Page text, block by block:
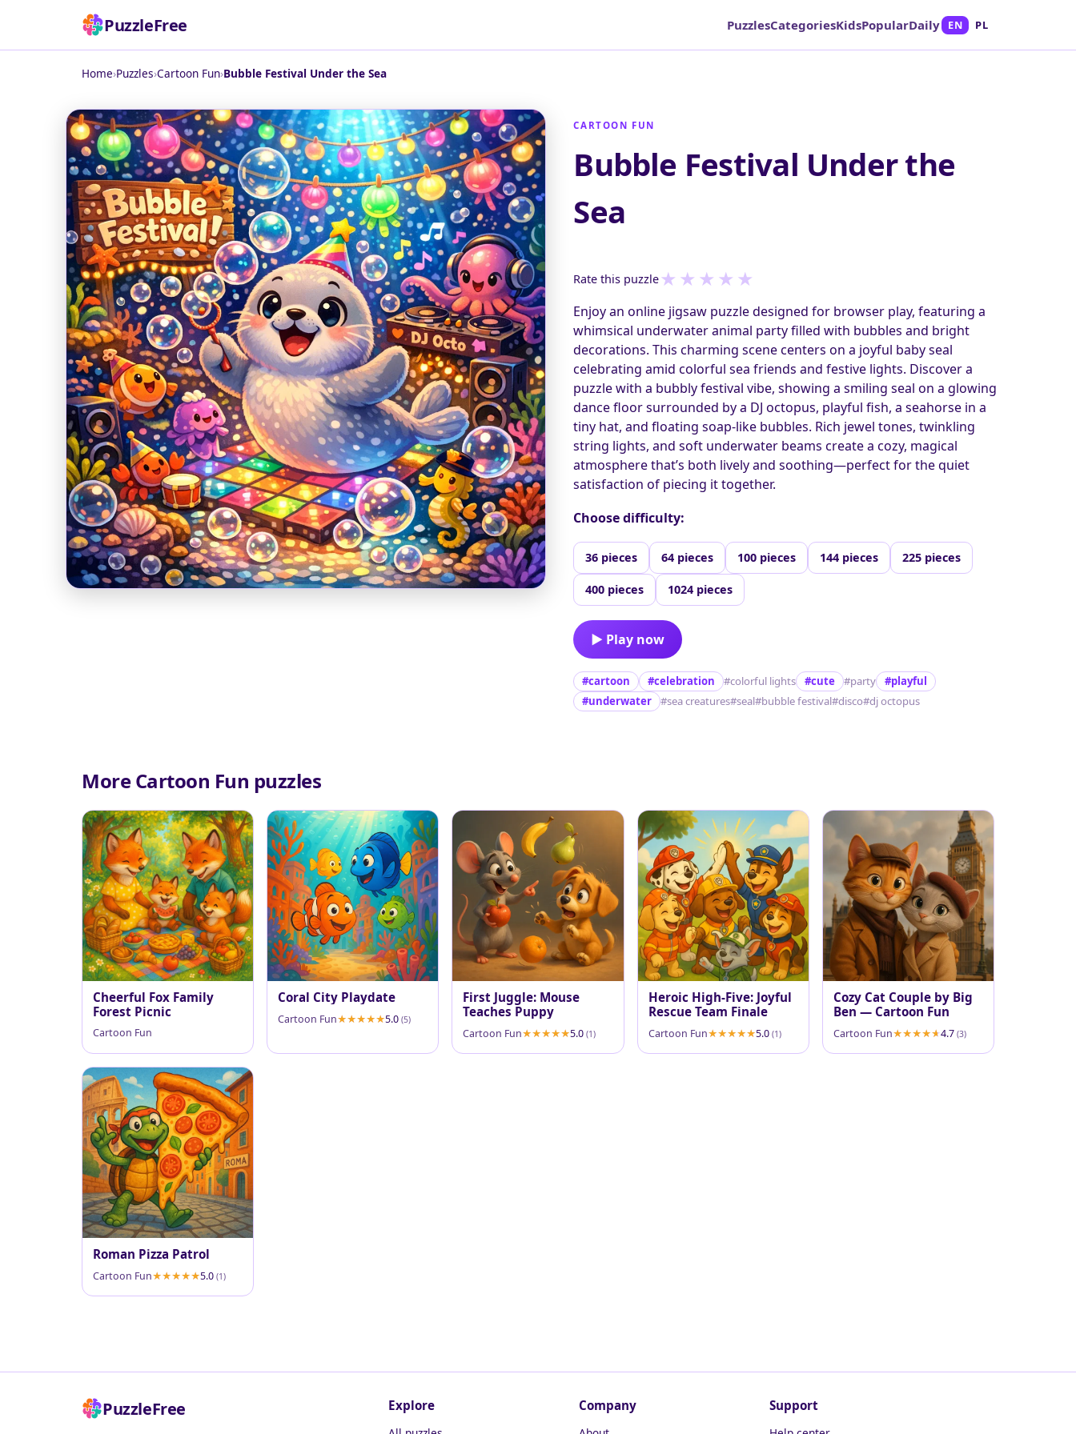
PuzzleFree PuzzlesCategoriesKidsPopularDaily EN PL
Home›Puzzles›Cartoon Fun›Bubble Festival Under the Sea
CARTOON FUN
Bubble Festival Under the
Sea
Rate this puzzle★ ★ ★ ★ ★
Enjoy an online jigsaw puzzle designed for browser play, featuring a
whimsical underwater animal party filled with bubbles and bright
decorations. This charming scene centers on a joyful baby seal
celebrating amid colorful sea friends and festive lights. Discover a
puzzle with a bubbly festival vibe, showing a smiling seal on a glowing
dance floor surrounded by a DJ octopus, playful fish, a seahorse in a
tiny hat, and floating soap-like bubbles. Rich jewel tones, twinkling
string lights, and soft underwater beams create a cozy, magical
atmosphere that’s both lively and soothing—perfect for the quiet
satisfaction of piecing it together.
Choose difficulty:
36 pieces 64 pieces 100 pieces 144 pieces 225 pieces
400 pieces 1024 pieces
▶ Play now
#cartoon #celebration #colorful lights #cute #party
#playful
#underwater
#sea creatures#seal#bubble festival#disco#dj octopus
More Cartoon Fun puzzles
Cheerful Fox Family
Forest Picnic
Cartoon Fun
Coral City Playdate
Cartoon Fun 5.0(5)
First Juggle: Mouse
Teaches Puppy
Cartoon Fun 5.0(1)
Heroic High-Five: Joyful
Rescue Team Finale
Cartoon Fun 5.0 (1)
Cozy Cat Couple by Big
Ben — Cartoon Fun
Cartoon Fun 4.7 (3)
Roman Pizza Patrol
Cartoon Fun 5.0 (1)
PuzzleFree Explore Company Support